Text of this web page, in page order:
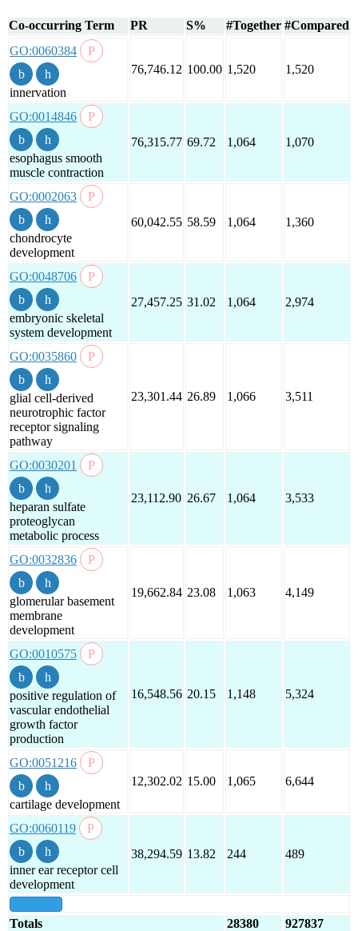
Co-occurring Term PR S% #Together #Compared
GO:0060384
innervation
76,746.12 100.00 1,520 1,520
GO:0014846
esophagus smooth
muscle contraction
76,315.77 69.72 1,064 1,070
GO:0002063
chondrocyte
development
60,042.55 58.59 1,064 1,360
GO:0048706
embryonic skeletal
system development
27,457.25 31.02 1,064 2,974
GO:0035860
glial cell-derived
neurotrophic factor
receptor signaling
pathway
23,301.44 26.89 1,066 3,511
GO:0030201
heparan sulfate
proteoglycan
metabolic process
23,112.90 26.67 1,064 3,533
GO:0032836
glomerular basement
membrane
development
19,662.84 23.08 1,063 4,149
GO:0010575
positive regulation of
vascular endothelial
growth factor
production
16,548.56 20.15 1,148 5,324
GO:0051216
cartilage development
12,302.02 15.00 1,065 6,644
GO:0060119
inner ear receptor cell
development
38,294.59 13.82 244 489
Totals 28380 927837